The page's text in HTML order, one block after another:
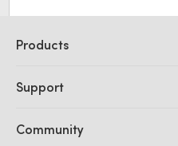
Korea
Products
DaVinci Resolve and Fusion Software
Ultimatte
Support
Support Center
Community